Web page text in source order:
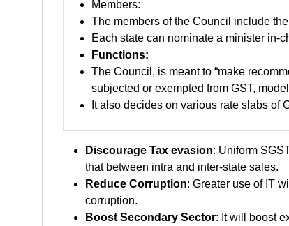
Members:
The members of the Council include
Each state can nominate a minister in-
Functions:
The Council, is meant to “make
subjected or exempted from GST,
It also decides on various rate slabs of
Discourage Tax evasion: Uniform
that between intra and inter-state sales.
Reduce Corruption: Greater use of IT
corruption.
Boost Secondary Sector: It will boost